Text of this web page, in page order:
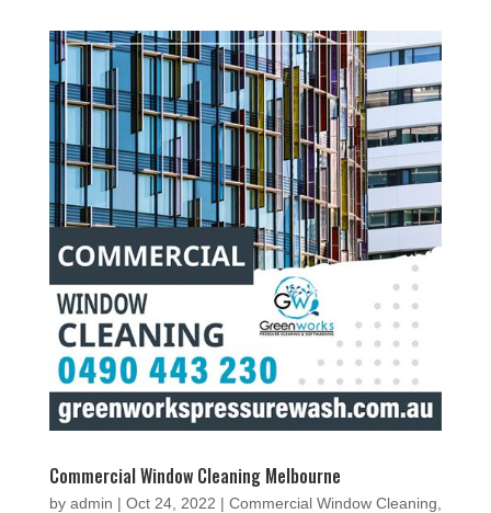
Commercial Window Cleaning Melbourne
by admin | Oct 24, 2022 | Commercial Window Cleaning